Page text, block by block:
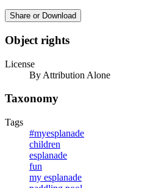
Share or Download
Object rights
License
By Attribution Alone
Taxonomy
Tags
#myesplanade
children
esplanade
fun
my esplanade